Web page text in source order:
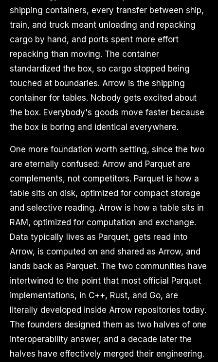
shipping containers, every transfer between ship,
train, and truck meant unloading and repacking
cargo by hand, and ports spent more effort
repacking than moving. The container
standardized the box, so cargo stopped being
touched at boundaries. Arrow is the shipping
container for tables. Nobody gets excited about
the box. Everybody's goods move faster because
the box is boring and identical everywhere.
One more foundation worth setting, since the two
are eternally confused: Arrow and Parquet are
complements, not competitors. Parquet is how a
table sits on disk, optimized for compact storage
and selective reading. Arrow is how a table sits in
RAM, optimized for computation and exchange.
Data typically lives as Parquet, gets read into
Arrow, is computed on and shared as Arrow, and
lands back as Parquet. The two communities have
intertwined to the point that most official Parquet
implementations, in C++, Rust, and Go, are
literally developed inside Arrow repositories today.
The founders designed them as two halves of one
interoperability answer, and a decade later the
halves have effectively merged their engineering.